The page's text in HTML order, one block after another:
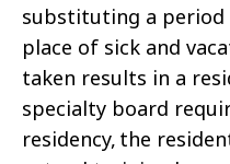
substituting a period
place of sick and
taken results in a
specialty board
residency, the